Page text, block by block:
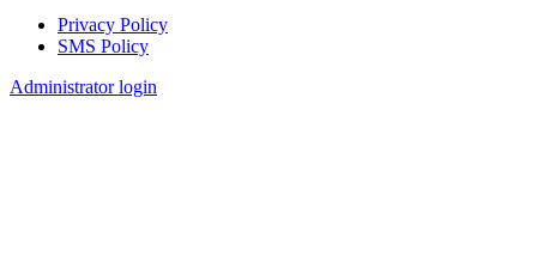
Footer
Privacy Policy
SMS Policy
Administrator login